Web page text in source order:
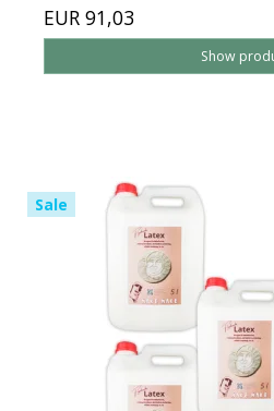
EUR 91,03
Show
Sale